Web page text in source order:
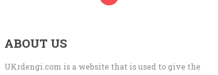
ABOUT US
UKrdengi.com is a website that is used to give the